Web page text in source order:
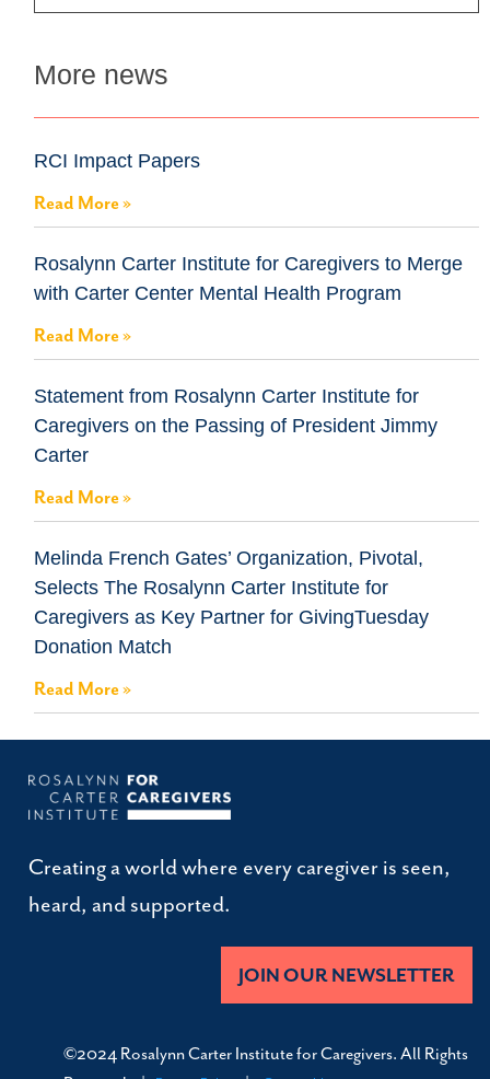
More news
RCI Impact Papers
Read More »
Rosalynn Carter Institute for Caregivers to Merge
with Carter Center Mental Health Program
Read More »
Statement from Rosalynn Carter Institute for
Caregivers on the Passing of President Jimmy
Carter
Read More »
Melinda French Gates’ Organization, Pivotal,
Selects The Rosalynn Carter Institute for
Caregivers as Key Partner for GivingTuesday
Donation Match
Read More »
Creating a world where every caregiver is seen,
heard, and supported.
JOIN OUR NEWSLETTER
©2024 Rosalynn Carter Institute for Caregivers. All Rights